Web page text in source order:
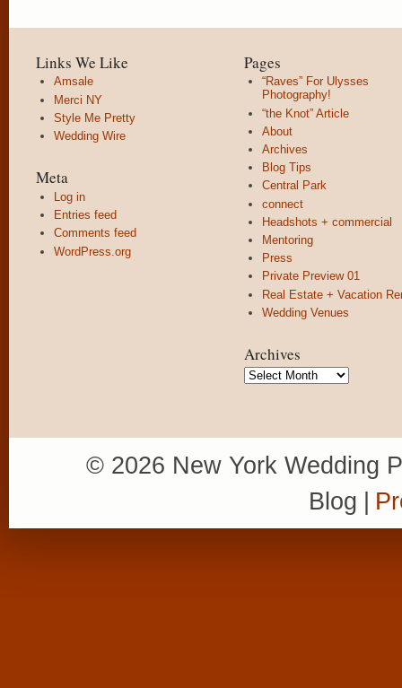
Links We Like
Amsale
Merci NY
Style Me Pretty
Wedding Wire
Meta
Log in
Entries feed
Comments feed
WordPress.org
Pages
“Raves” For Ulysses
Photography!
“the Knot” Article
About
Archives
Blog Tips
Central Park
connect
Headshots + commercial
Mentoring
Press
Private Preview 01
Real Estate + Vacation
Wedding Venues
Archives
Archives
© 2026 New York Wedding
Blog